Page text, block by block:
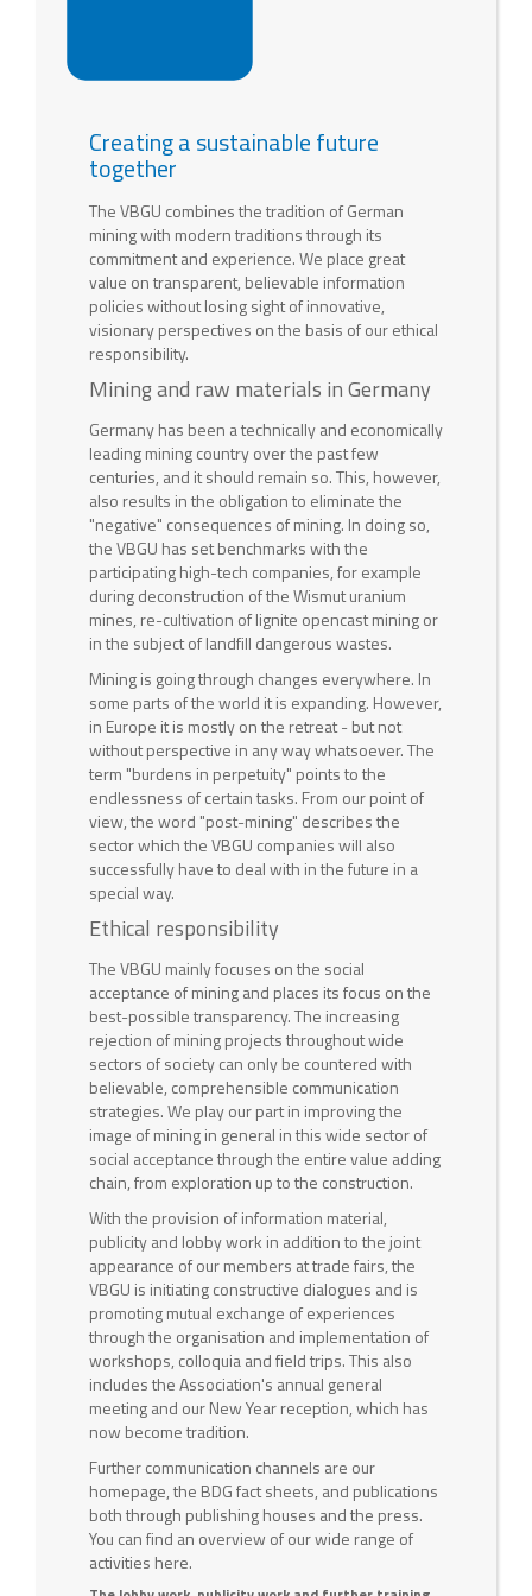
Creating a sustainable future
together
The VBGU combines the tradition of German
mining with modern traditions through its
commitment and experience. We place great
value on transparent, believable information
policies without losing sight of innovative,
visionary perspectives on the basis of our ethical
responsibility.
Mining and raw materials in Germany
Germany has been a technically and economically
leading mining country over the past few
centuries, and it should remain so. This, however,
also results in the obligation to eliminate the
"negative" consequences of mining. In doing so,
the VBGU has set benchmarks with the
participating high-tech companies, for example
during deconstruction of the Wismut uranium
mines, re-cultivation of lignite opencast mining or
in the subject of landfill dangerous wastes.
Mining is going through changes everywhere. In
some parts of the world it is expanding. However,
in Europe it is mostly on the retreat - but not
without perspective in any way whatsoever. The
term "burdens in perpetuity" points to the
endlessness of certain tasks. From our point of
view, the word "post-mining" describes the
sector which the VBGU companies will also
successfully have to deal with in the future in a
special way.
Ethical responsibility
The VBGU mainly focuses on the social
acceptance of mining and places its focus on the
best-possible transparency. The increasing
rejection of mining projects throughout wide
sectors of society can only be countered with
believable, comprehensible communication
strategies. We play our part in improving the
image of mining in general in this wide sector of
social acceptance through the entire value adding
chain, from exploration up to the construction.
With the provision of information material,
publicity and lobby work in addition to the joint
appearance of our members at trade fairs, the
VBGU is initiating constructive dialogues and is
promoting mutual exchange of experiences
through the organisation and implementation of
workshops, colloquia and field trips. This also
includes the Association's annual general
meeting and our New Year reception, which has
now become tradition.
Further communication channels are our
homepage, the BDG fact sheets, and publications
both through publishing houses and the press.
You can find an overview of our wide range of
activities here.